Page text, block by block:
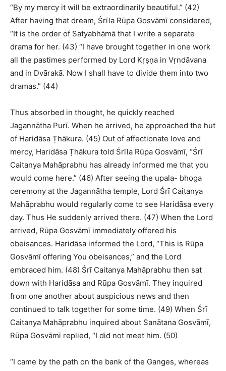
“By my mercy it will be extraordinarily beautiful.” (42)
After having that dream, Śrīla Rūpa Gosvāmī considered,
“It is the order of Satyabhāmā that I write a separate
drama for her. (43) “I have brought together in one work
all the pastimes performed by Lord Kṛṣṇa in Vṛndāvana
and in Dvārakā. Now I shall have to divide them into two
dramas.” (44)
Thus absorbed in thought, he quickly reached
Jagannātha Purī. When he arrived, he approached the hut
of Haridāsa Ṭhākura. (45) Out of affectionate love and
mercy, Haridāsa Ṭhākura told Śrīla Rūpa Gosvāmī, “Śrī
Caitanya Mahāprabhu has already informed me that you
would come here.” (46) After seeing the upala- bhoga
ceremony at the Jagannātha temple, Lord Śrī Caitanya
Mahāprabhu would regularly come to see Haridāsa every
day. Thus He suddenly arrived there. (47) When the Lord
arrived, Rūpa Gosvāmī immediately offered his
obeisances. Haridāsa informed the Lord, “This is Rūpa
Gosvāmī offering You obeisances,” and the Lord
embraced him. (48) Śrī Caitanya Mahāprabhu then sat
down with Haridāsa and Rūpa Gosvāmī. They inquired
from one another about auspicious news and then
continued to talk together for some time. (49) When Śrī
Caitanya Mahāprabhu inquired about Sanātana Gosvāmī,
Rūpa Gosvāmī replied, “I did not meet him. (50)
“I came by the path on the bank of the Ganges, whereas